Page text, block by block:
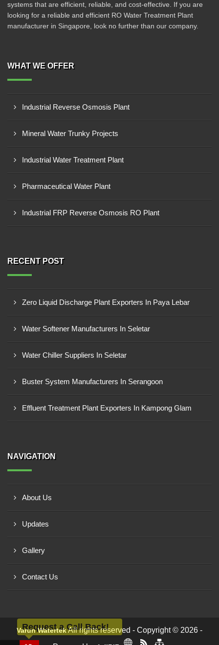
systems that are efficient, reliable, and cost-effective. If you are
looking for a reliable and efficient RO Water Treatment Plant
manufacturer in Singapore, look no further than our company.
WHAT WE OFFER
Industrial Reverse Osmosis Plant
Mineral Water Trunky Projects
Industrial Water Treatment Plant
Pharmaceutical Water Plant
Industrial FRP Reverse Osmosis RO Plant
RECENT POST
Zero Liquid Discharge Plant Exporters In Paya Lebar
Water Softener Manufacturers In Seletar
Water Chiller Suppliers In Seletar
Buster System Manufacturers In Serangoon
Effluent Treatment Plant Exporters In Kampong Glam
NAVIGATION
About Us
Updates
Gallery
Contact Us
Varun WatertekAll rights reserved - Copyright © 2026 -
Request a Call Back!